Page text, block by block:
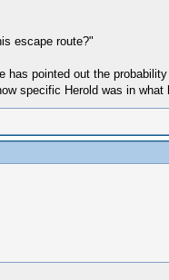
escape route?"
pointed out the
specific Herold was in what